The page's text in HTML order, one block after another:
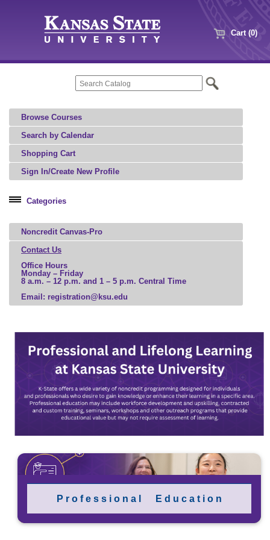
Cart (0)
Browse Courses
Search by Calendar
Shopping Cart
Sign In/Create New Profile
Categories
Microcredential
Noncredit Canvas-Pro
Contact Us
Office Hours
Monday – Friday
8 a.m. – 12 p.m. and 1 – 5 p.m. Central Time
Email: registration@ksu.edu
P r o f e s s i o n a l E d u c a t i o n